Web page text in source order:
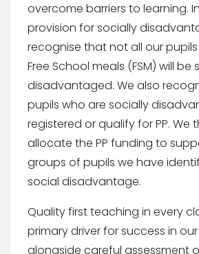
overcome barriers to learning.
provision for socially
recognise that not all our
Free School meals (FSM) will be
disadvantaged. We also
pupils who are socially
registered or qualify for PP. We
allocate the PP funding to
groups of pupils we have
social disadvantage.
Quality first teaching in every
primary driver for success in
alongside careful assessment